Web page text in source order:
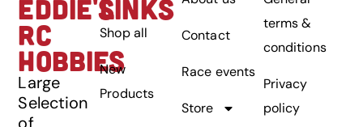
EDDIE'S
RC
HOBBIES
Large
Selection
of
LINKS
Shop all
New
Products
Contact
Race events
Store
terms &
conditions
Privacy
policy